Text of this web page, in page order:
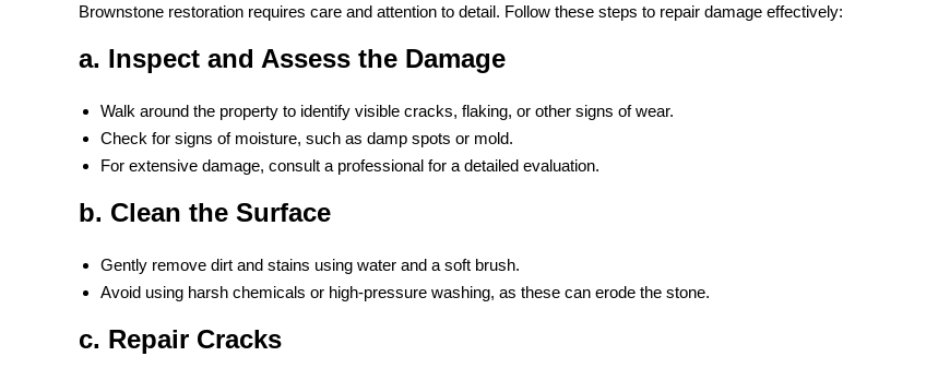
Brownstone restoration requires care and attention to detail. Follow these steps to repair damage effectively:
a. Inspect and Assess the Damage
Walk around the property to identify visible cracks, flaking, or other signs of wear.
Check for signs of moisture, such as damp spots or mold.
For extensive damage, consult a professional for a detailed evaluation.
b. Clean the Surface
Gently remove dirt and stains using water and a soft brush.
Avoid using harsh chemicals or high-pressure washing, as these can erode the stone.
c. Repair Cracks